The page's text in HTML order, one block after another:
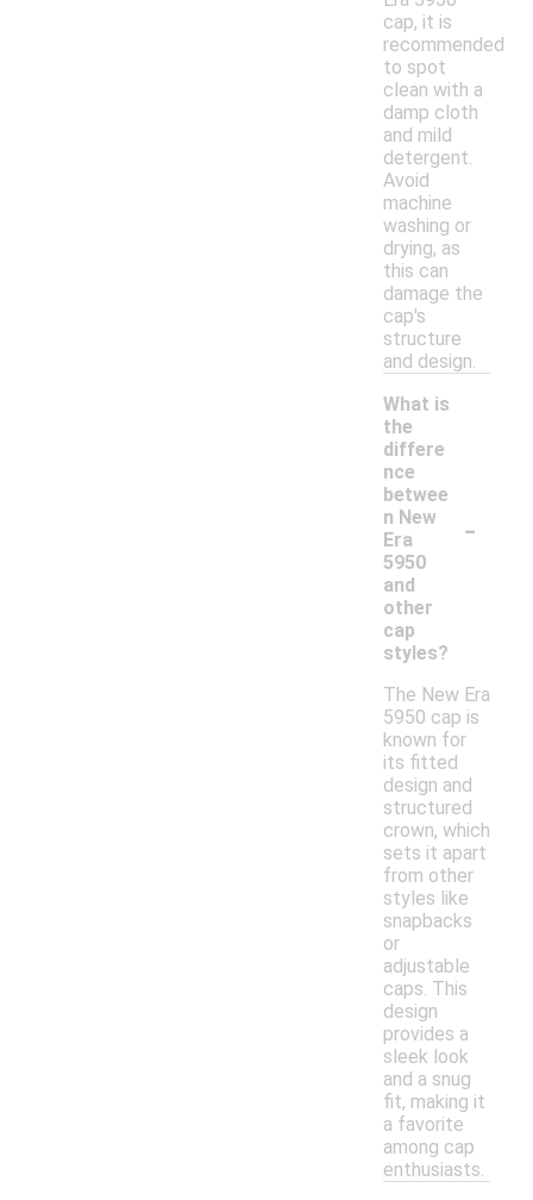
cap, it is
recommended
to spot
clean with a
damp cloth
and mild
detergent.
Avoid
machine
washing or
drying, as
this can
damage the
cap's
structure
and design.
What is
the
differe
nce
betwee
n New
Era
5950
and
other
cap
styles?
-
The New Era
5950 cap is
known for
its fitted
design and
structured
crown, which
sets it apart
from other
styles like
snapbacks
or
adjustable
caps. This
design
provides a
sleek look
and a snug
fit, making it
a favorite
among cap
enthusiasts.